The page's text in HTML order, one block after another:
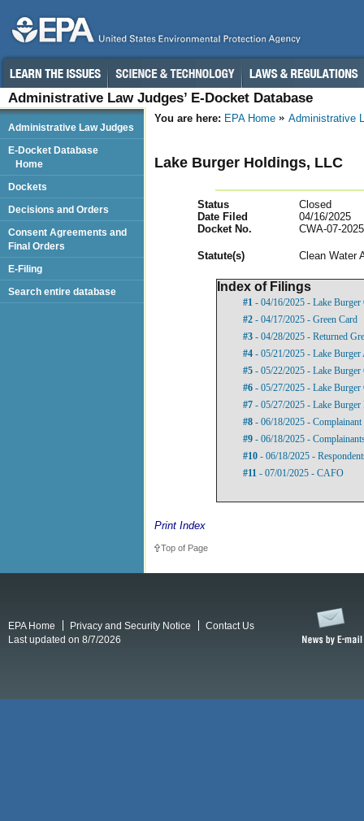
Administrative Law Judges’ E-Docket Database
You are here: EPA Home Administrative
Lake Burger Holdings, LLC
Status
Closed
Date Filed
04/16/2025
Docket No.
CWA-07-
Statute(s) Clean Water
Index of Filings
#1 - 04/16/2025 - Lake Burger
#2 - 04/17/2025 - Green Card
#3 - 04/28/2025 - Returned
#4 - 05/21/2025 - Lake
#5 - 05/22/2025 - Lake
#6 - 05/27/2025 - Lake
#7 - 05/27/2025 - Lake Burger
#8 - 06/18/2025 - Complainant
#9 - 06/18/2025 -
#10 - 06/18/2025 -
#11 - 07/01/2025 - CAFO
Print Index
Top of Page
Administrative Law Judges
E-Docket Database
Home
Dockets
Decisions and Orders
Consent Agreements and
Final Orders
E-Filing
Search entire database
EPA Home Privacy and Security Notice
Contact Us
Last updated on 8/7/2026